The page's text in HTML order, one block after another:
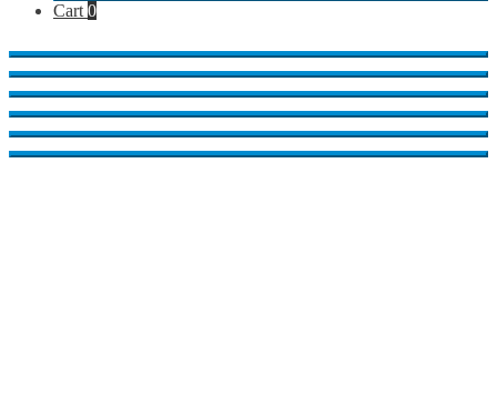
Cart0